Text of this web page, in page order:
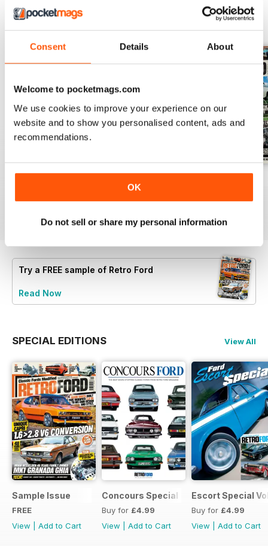
Consent Details About
Welcome to pocketmags.com
We use cookies to improve your experience on our
website and to show you personalised content, ads and
recommendations.
OK
Do not sell or share my personal information
Buy for£4.99
Try a FREE sample of Retro Ford
Read Now
SPECIAL EDITIONS View All
Sample Issue
FREE
View
Add to Cart
Concours Special
Buy for £4.99
View
Add to Cart
Escort Special
Buy for £4.99
View
Add to Cart